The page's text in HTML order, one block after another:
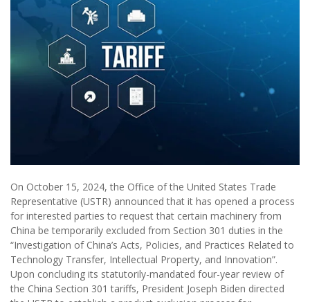
On October 15, 2024, the Office of the United States Trade
Representative (USTR) announced that it has opened a process
for interested parties to request that certain machinery from
China be temporarily excluded from Section 301 duties in the
“Investigation of China’s Acts, Policies, and Practices Related to
Technology Transfer, Intellectual Property, and Innovation”.
Upon concluding its statutorily-mandated four-year review of
the China Section 301 tariffs, President Joseph Biden directed